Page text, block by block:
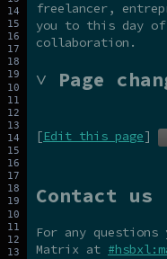
freelancer,
you to this day
collaboration.
˅ Page
[Edit this page]
Contact us
For any
Matrix at